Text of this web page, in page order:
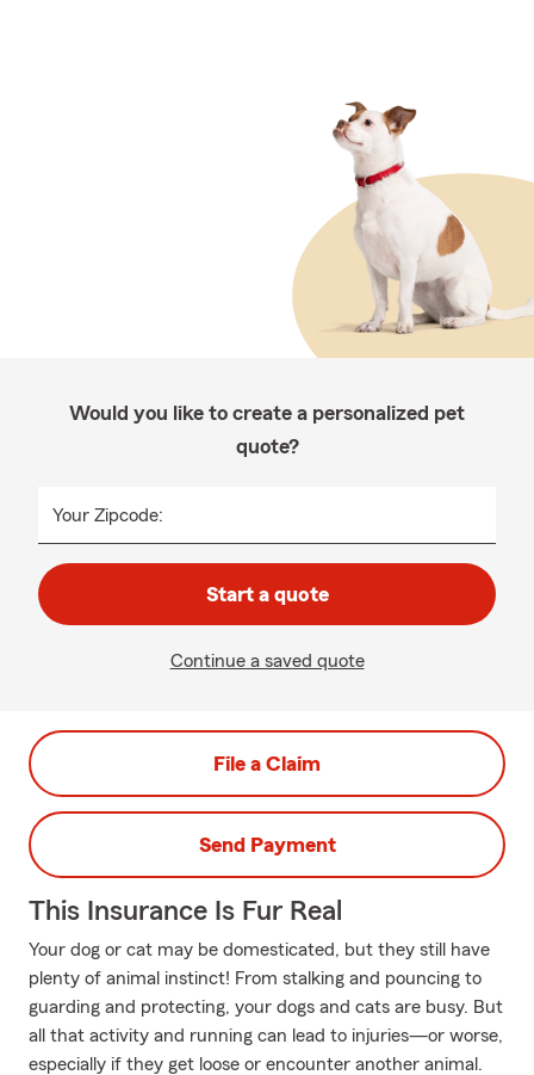
Would you like to create a personalized pet
quote?
Your Zipcode:
Start a quote
Continue a saved quote
File a Claim
Send Payment
This Insurance Is Fur Real
Your dog or cat may be domesticated, but they still have
plenty of animal instinct! From stalking and pouncing to
guarding and protecting, your dogs and cats are busy. But
all that activity and running can lead to injuries—or worse,
especially if they get loose or encounter another animal.